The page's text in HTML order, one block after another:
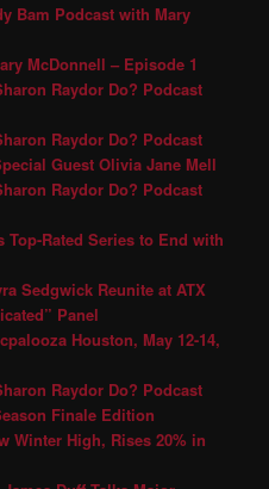
Bam Podcast with Mary
McDonnell – Episode 1
Raydor Do? Podcast
Raydor Do? Podcast
Guest Olivia Jane Mell
Raydor Do? Podcast
Top-Rated Series to End with
Sedgwick Reunite at ATX
Panel
Houston, May 12-14,
Raydor Do? Podcast
Finale Edition
Winter High, Rises 20% in